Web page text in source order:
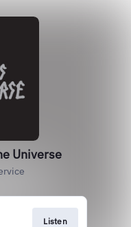
Universe
Listen